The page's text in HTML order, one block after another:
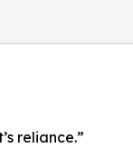
reliance.”